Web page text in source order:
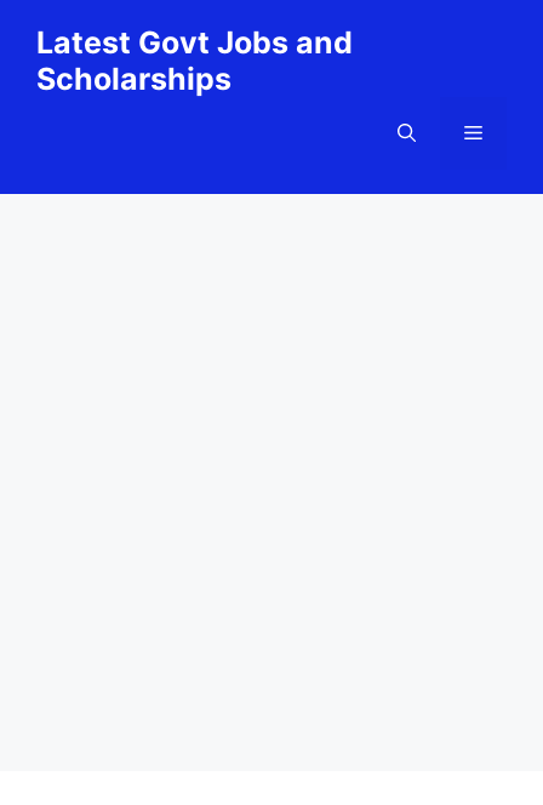
content
Latest Govt Jobs and
Scholarships
Menu